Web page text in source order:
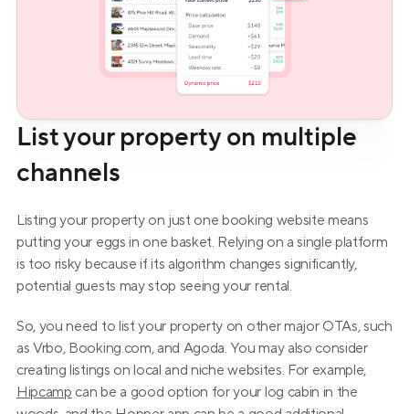
List your property on multiple
channels
Listing your property on just one booking website means
putting your eggs in one basket. Relying on a single platform
is too risky because if its algorithm changes significantly,
potential guests may stop seeing your rental.
So, you need to list your property on other major OTAs, such
as Vrbo, Booking.com, and Agoda. You may also consider
Hipcamp can be a good option for your log cabin in the